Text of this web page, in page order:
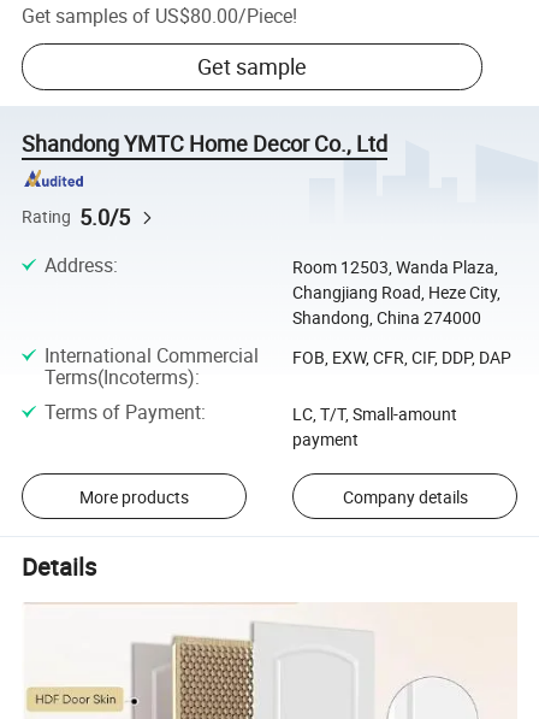
Get samples of US$80.00/Piece!
Get sample
Shandong YMTC Home Decor Co., Ltd
Rating 5.0/5
Address:
Room 12503, Wanda Plaza,
Changjiang Road, Heze City,
Shandong, China 274000
International Commercial
Terms(Incoterms):
FOB, EXW, CFR, CIF, DDP, DAP
Terms of Payment:
LC, T/T, Small-amount
payment
More products Company details
Details